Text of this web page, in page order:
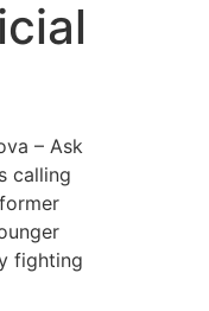
– Ask
calling
fighting